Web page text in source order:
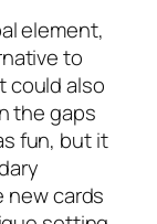
element,
to
could also
the gaps
fun, but it
new cards